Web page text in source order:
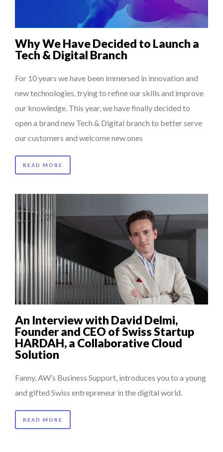
Why We Have Decided to Launch a
Tech & Digital Branch
For 10 years we have been immersed in innovation and
new technologies, trying to refine our skills and improve
our knowledge. This year, we have finally decided to
open a brand new Tech & Digital branch to better serve
our customers and welcome new ones
READ MORE
An Interview with David Delmi,
Founder and CEO of Swiss Startup
HARDAH, a Collaborative Cloud
Solution
Fanny, AW’s Business Support, introduces you to a young
and gifted Swiss entrepreneur in the digital world.
READ MORE